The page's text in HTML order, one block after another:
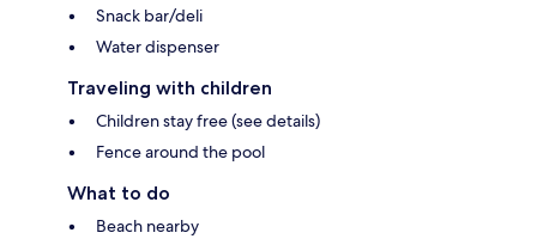
Snack bar/deli
Water dispenser
Traveling with children
Children stay free (see details)
Fence around the pool
What to do
Beach nearby